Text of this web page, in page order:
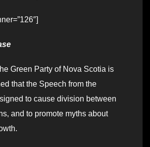
Green Party of Nova Scotia is
that the Speech from the
to cause division between
and to promote myths about